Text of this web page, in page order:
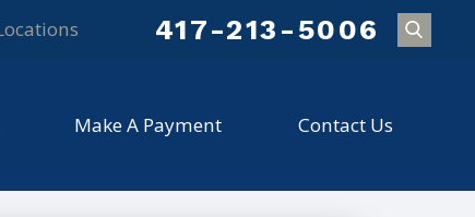
417-213-5006
Make A Payment Contact Us